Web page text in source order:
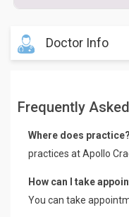
Doctor Info
Frequently
Where does practice?
practices at Apollo
How can I take
You can take